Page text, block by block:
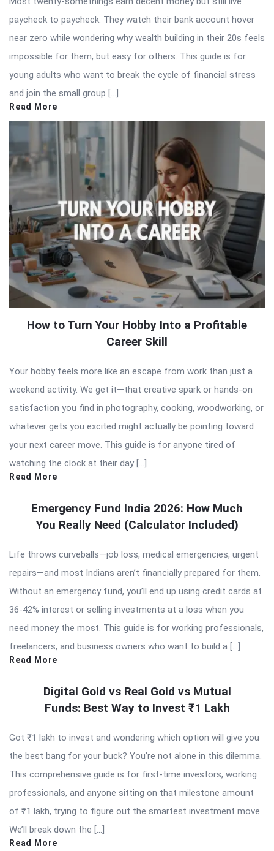
paycheck to paycheck. They watch their bank account hover
near zero while wondering why wealth building in their 20s feels
impossible for them, but easy for others. This guide is for
young adults who want to break the cycle of financial stress
and join the small group […]
Read More
How to Turn Your Hobby Into a Profitable
Career Skill
Your hobby feels more like an escape from work than just a
weekend activity. We get it—that creative spark or hands-on
satisfaction you find in photography, cooking, woodworking, or
whatever gets you excited might actually be pointing toward
your next career move. This guide is for anyone tired of
watching the clock at their day […]
Read More
Emergency Fund India 2026: How Much
You Really Need (Calculator Included)
Life throws curveballs—job loss, medical emergencies, urgent
repairs—and most Indians aren’t financially prepared for them.
Without an emergency fund, you’ll end up using credit cards at
36-42% interest or selling investments at a loss when you
need money the most. This guide is for working professionals,
freelancers, and business owners who want to build a […]
Read More
Digital Gold vs Real Gold vs Mutual
Funds: Best Way to Invest ₹1 Lakh
Got ₹1 lakh to invest and wondering which option will give you
the best bang for your buck? You’re not alone in this dilemma.
This comprehensive guide is for first-time investors, working
professionals, and anyone sitting on that milestone amount
of ₹1 lakh, trying to figure out the smartest investment move.
We’ll break down the […]
Read More